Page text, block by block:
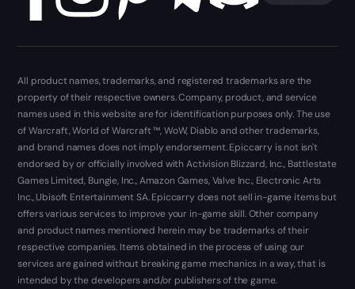
All product names, trademarks, and registered trademarks are the
property of their respective owners. Company, product, and service
names used in this website are for identification purposes only. The use
of Warcraft, World of Warcraft ™, WoW, Diablo and other trademarks,
and brand names does not imply endorsement. Epiccarry is not isn't
endorsed by or officially involved with Activision Blizzard, Inc., Battlestate
Games Limited, Bungie, Inc., Amazon Games, Valve Inc., Electronic Arts
Inc., Ubisoft Entertainment SA. Epiccarry does not sell in-game items but
offers various services to improve your in-game skill. Other company
and product names mentioned herein may be trademarks of their
respective companies. Items obtained in the process of using our
services are gained without breaking game mechanics in a way, that is
intended by the developers and/or publishers of the game.